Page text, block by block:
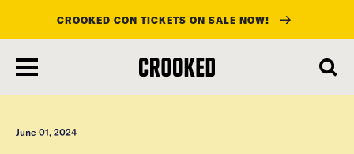
main
content
CROOKED CON TICKETS ON SALE NOW!
June 01, 2024